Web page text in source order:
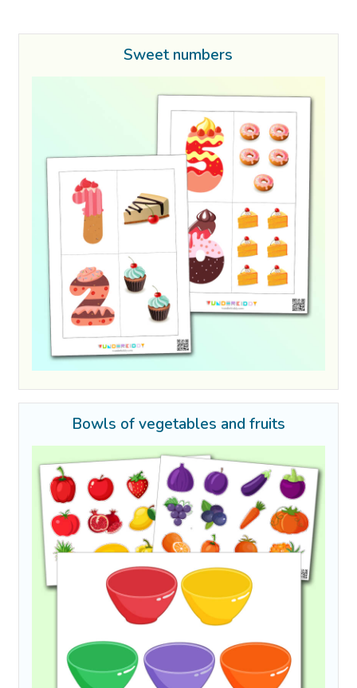
Sweet numbers
Bowls of vegetables and fruits